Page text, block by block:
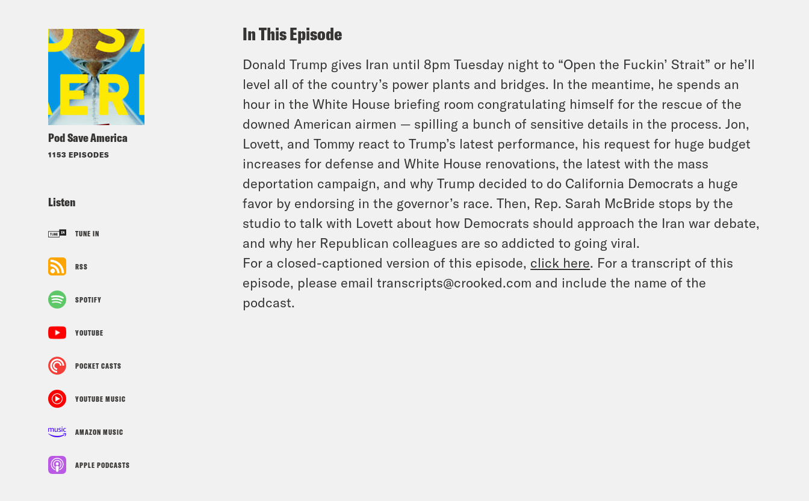
Pod Save America
1153 EPISODES
Listen
TUNE IN
RSS
SPOTIFY
YOUTUBE
POCKET CASTS
YOUTUBE MUSIC
AMAZON MUSIC
APPLE PODCASTS
In This Episode
Donald Trump gives Iran until 8pm Tuesday night to “Open the Fuckin’ Strait” or he’ll
level all of the country’s power plants and bridges. In the meantime, he spends an
hour in the White House briefing room congratulating himself for the rescue of the
downed American airmen — spilling a bunch of sensitive details in the process. Jon,
Lovett, and Tommy react to Trump’s latest performance, his request for huge budget
increases for defense and White House renovations, the latest with the mass
deportation campaign, and why Trump decided to do California Democrats a huge
favor by endorsing in the governor’s race. Then, Rep. Sarah McBride stops by the
studio to talk with Lovett about how Democrats should approach the Iran war debate,
and why her Republican colleagues are so addicted to going viral.
For a closed-captioned version of this episode, click here. For a transcript of this
episode, please email transcripts@crooked.com and include the name of the
podcast.